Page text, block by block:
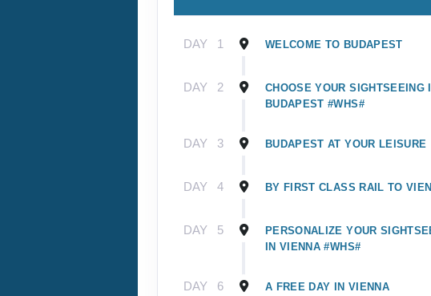
DAY 1 WELCOME TO BUDAPEST
DAY 2
CHOOSE YOUR SIGHTSEEING
BUDAPEST #WHS#
DAY 3 BUDAPEST AT YOUR LEISURE
DAY 4 BY FIRST CLASS RAIL TO
DAY 5
PERSONALIZE YOUR
IN VIENNA #WHS#
DAY 6 A FREE DAY IN VIENNA